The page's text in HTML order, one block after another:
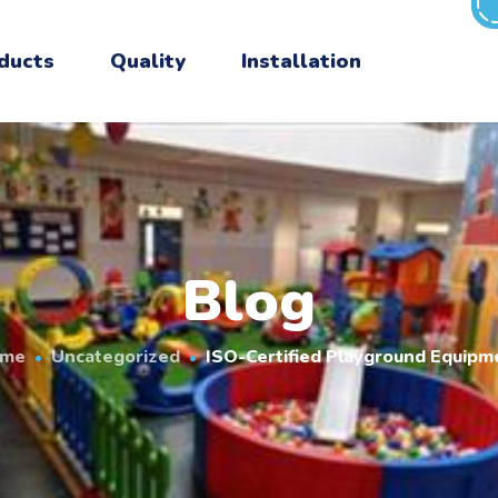
Quality Installation
Blog
Uncategorized ISO-Certified Playground